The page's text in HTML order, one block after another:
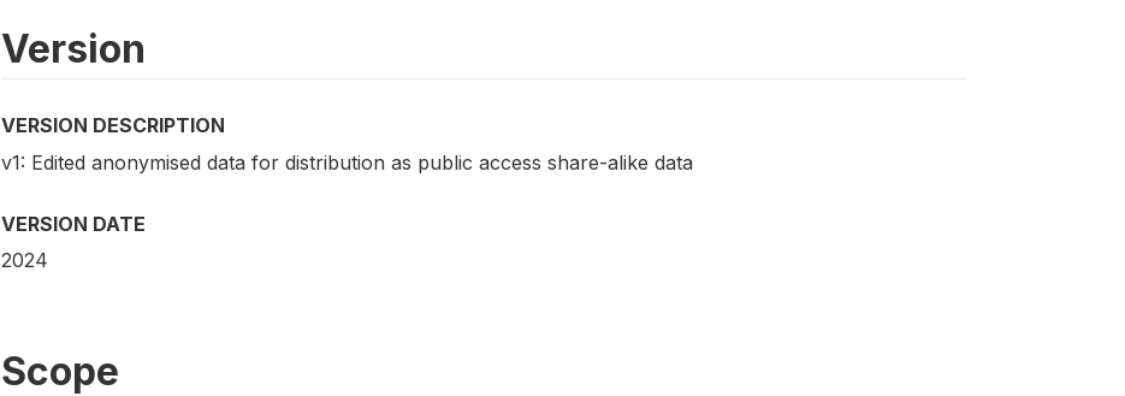
Version
VERSION DESCRIPTION
v1: Edited anonymised data for distribution as public access share-alike data
VERSION DATE
2024
Scope